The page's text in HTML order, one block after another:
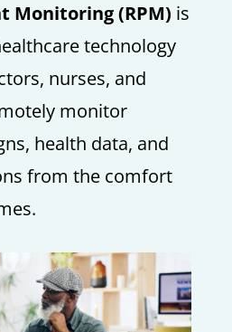
Monitoring (RPM) is
technology
nurses, and
monitor
health data, and
from the comfort